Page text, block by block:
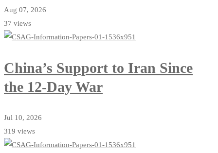
Aug 07, 2026
37 views
China’s Support to Iran Since
the 12-Day War
Jul 10, 2026
319 views